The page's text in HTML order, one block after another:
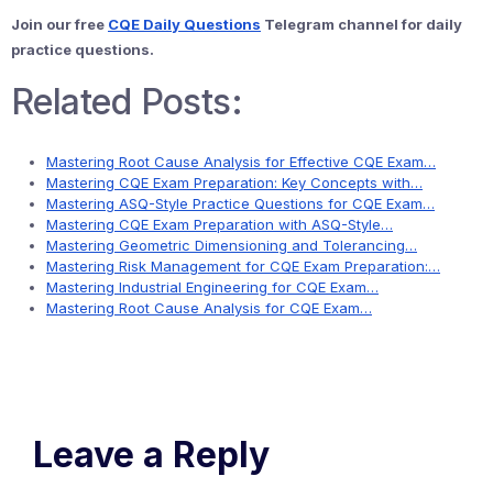
Join our free CQE Daily Questions Telegram channel for daily
practice questions.
Related Posts:
Mastering Root Cause Analysis for Effective CQE Exam…
Mastering CQE Exam Preparation: Key Concepts with…
Mastering ASQ-Style Practice Questions for CQE Exam…
Mastering CQE Exam Preparation with ASQ-Style…
Mastering Geometric Dimensioning and Tolerancing…
Mastering Risk Management for CQE Exam Preparation:…
Mastering Industrial Engineering for CQE Exam…
Mastering Root Cause Analysis for CQE Exam…
Leave a Reply